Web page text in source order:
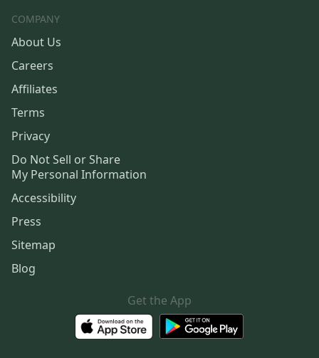
COMPANY
About Us
Careers
Affiliates
Terms
Privacy
Do Not Sell or Share
My Personal Information
Accessibility
Press
Sitemap
Blog
Get the App